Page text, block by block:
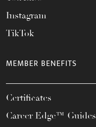
Instagram
TikTok
MEMBER BENEFITS
Certificates
Career Edge™ Guides